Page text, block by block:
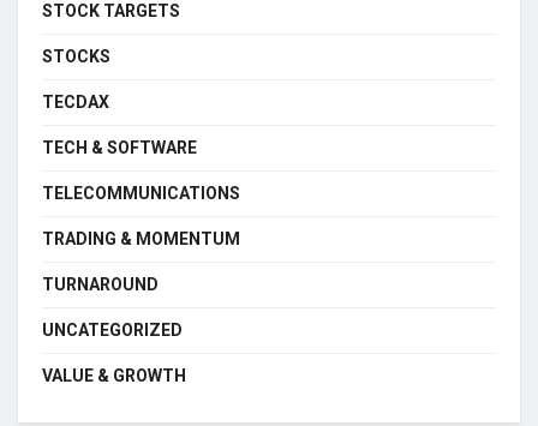
STOCK TARGETS
STOCKS
TECDAX
TECH & SOFTWARE
TELECOMMUNICATIONS
TRADING & MOMENTUM
TURNAROUND
UNCATEGORIZED
VALUE & GROWTH